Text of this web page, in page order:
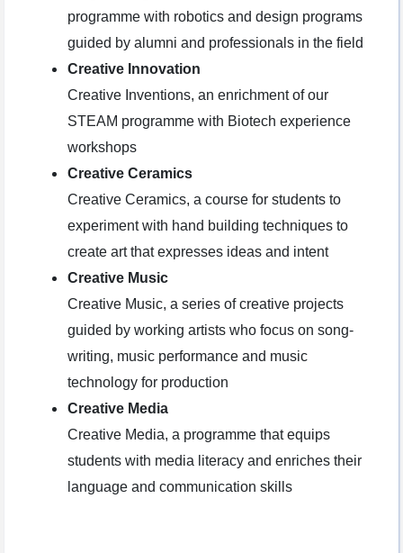
programme with robotics and design programs
guided by alumni and professionals in the field
Creative Innovation
Creative Inventions, an enrichment of our
STEAM programme with Biotech experience
workshops
Creative Ceramics
Creative Ceramics, a course for students to
experiment with hand building techniques to
create art that expresses ideas and intent
Creative Music
Creative Music, a series of creative projects
guided by working artists who focus on song-
writing, music performance and music
technology for production
Creative Media
Creative Media, a programme that equips
students with media literacy and enriches their
language and communication skills